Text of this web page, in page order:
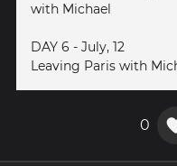
with Michael
DAY 6 - July, 12
Leaving Paris with
0